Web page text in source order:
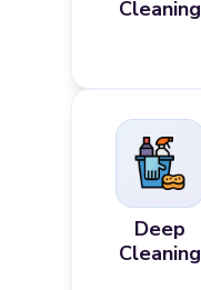
Cleaning
Deep
Cleaning